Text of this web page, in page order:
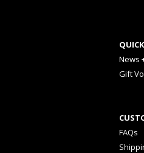
News
Gift
FAQs